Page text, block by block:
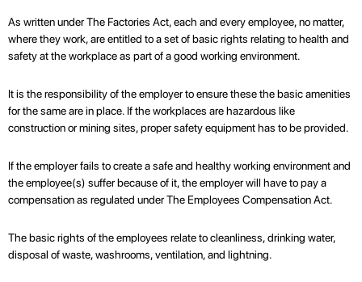
As written under The Factories Act, each and every employee, no matter,
where they work, are entitled to a set of basic rights relating to health and
safety at the workplace as part of a good working environment.
It is the responsibility of the employer to ensure these the basic amenities
for the same are in place. If the workplaces are hazardous like
construction or mining sites, proper safety equipment has to be provided.
If the employer fails to create a safe and healthy working environment and
the employee(s) suffer because of it, the employer will have to pay a
compensation as regulated under The Employees Compensation Act.
The basic rights of the employees relate to cleanliness, drinking water,
disposal of waste, washrooms, ventilation, and lightning.